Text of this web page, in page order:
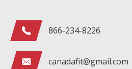
866-234-8226
canadafit@gmail.com